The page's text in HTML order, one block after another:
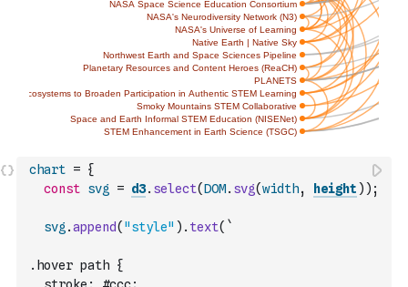
chart = {
const svg = d3. select(DOM. svg(width, height ) ) ;
svg .append( "style" ) . text( `
.hover path {